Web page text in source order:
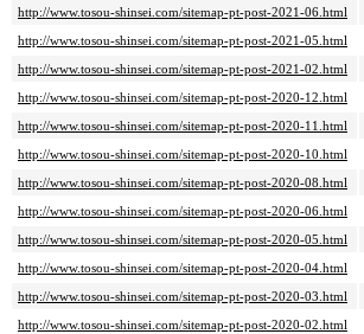
http://www.tosou-shinsei.com/sitemap-pt-post-2021-06.html
http://www.tosou-shinsei.com/sitemap-pt-post-2021-05.html
http://www.tosou-shinsei.com/sitemap-pt-post-2021-02.html
http://www.tosou-shinsei.com/sitemap-pt-post-2020-12.html
http://www.tosou-shinsei.com/sitemap-pt-post-2020-11.html
http://www.tosou-shinsei.com/sitemap-pt-post-2020-10.html
http://www.tosou-shinsei.com/sitemap-pt-post-2020-08.html
http://www.tosou-shinsei.com/sitemap-pt-post-2020-06.html
http://www.tosou-shinsei.com/sitemap-pt-post-2020-05.html
http://www.tosou-shinsei.com/sitemap-pt-post-2020-04.html
http://www.tosou-shinsei.com/sitemap-pt-post-2020-03.html
http://www.tosou-shinsei.com/sitemap-pt-post-2020-02.html